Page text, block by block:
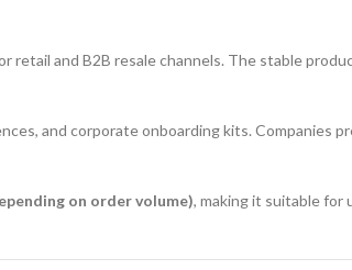
retail and B2B resale channels. The stable
and corporate onboarding kits. Companies
on order volume), making it suitable for